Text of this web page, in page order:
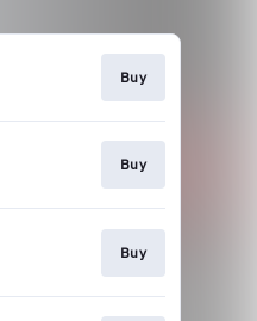
Buy
Buy
Buy